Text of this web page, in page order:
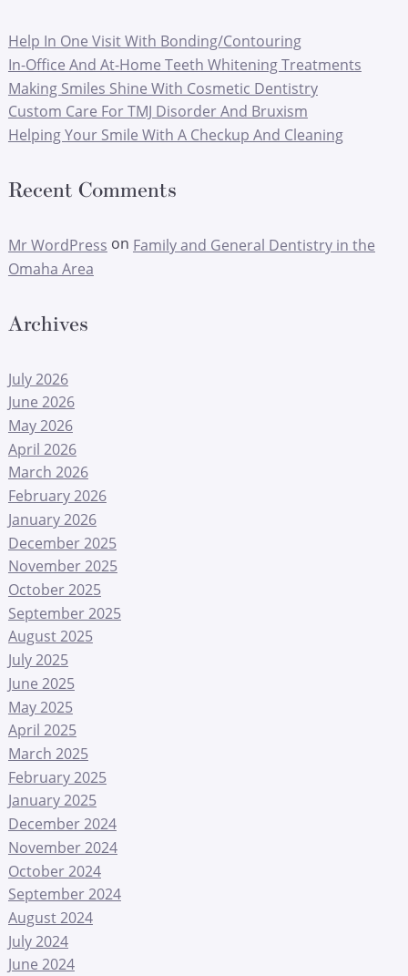
Help In One Visit With Bonding/Contouring
In-Office And At-Home Teeth Whitening Treatments
Making Smiles Shine With Cosmetic Dentistry
Custom Care For TMJ Disorder And Bruxism
Helping Your Smile With A Checkup And Cleaning
Recent Comments
Mr WordPress on Family and General Dentistry in the
Omaha Area
Archives
July 2026
June 2026
May 2026
April 2026
March 2026
February 2026
January 2026
December 2025
November 2025
October 2025
September 2025
August 2025
July 2025
June 2025
May 2025
April 2025
March 2025
February 2025
January 2025
December 2024
November 2024
October 2024
September 2024
August 2024
July 2024
June 2024